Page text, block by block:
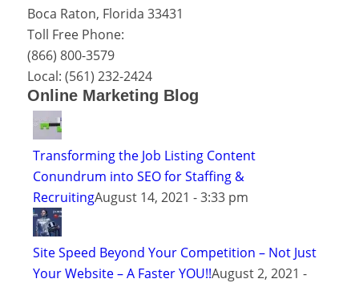
Boca Raton, Florida 33431
Toll Free Phone:
(866) 800-3579
Local: (561) 232-2424
Online Marketing Blog
Transforming the Job Listing Content
Conundrum into SEO for Staffing &
RecruitingAugust 14, 2021 - 3:33 pm
Site Speed Beyond Your Competition – Not Just
Your Website – A Faster YOU!!August 2, 2021 -